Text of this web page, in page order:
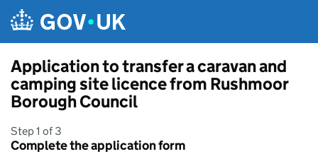
Application to transfer a caravan and
camping site licence from Rushmoor
Borough Council
Step 1 of 3
Complete the application form